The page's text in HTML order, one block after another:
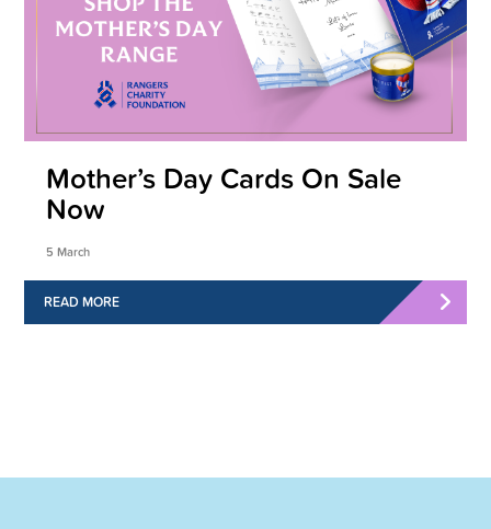
Mother’s Day Cards On Sale
Now
5 March
READ MORE